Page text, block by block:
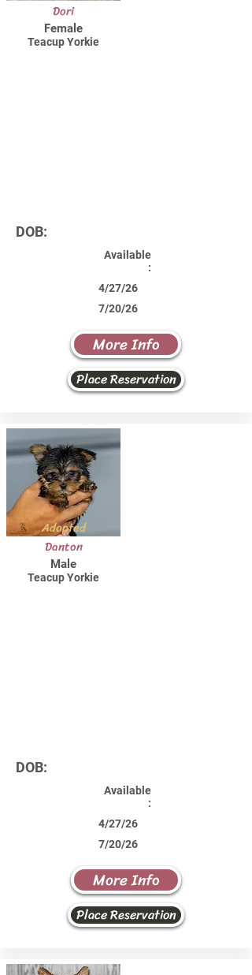
Dori
Female
Teacup Yorkie
DOB:
Available
:
4/27/26
7/20/26
More Info
Place Reservation
Adopted
Danton
Male
Teacup Yorkie
DOB:
Available
:
4/27/26
7/20/26
More Info
Place Reservation